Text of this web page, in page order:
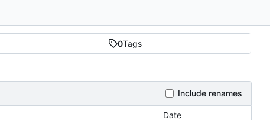
0Tags
Include renames
Date